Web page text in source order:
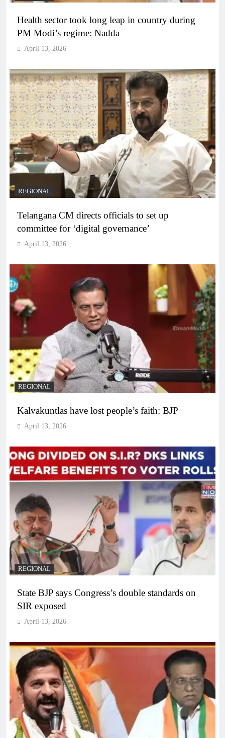
Health sector took long leap in country during
PM Modi’s regime: Nadda
April 13, 2026
REGIONAL
Telangana CM directs officials to set up
committee for ‘digital governance’
April 13, 2026
REGIONAL
Kalvakuntlas have lost people’s faith: BJP
April 13, 2026
REGIONAL
State BJP says Congress’s double standards on
SIR exposed
April 13, 2026